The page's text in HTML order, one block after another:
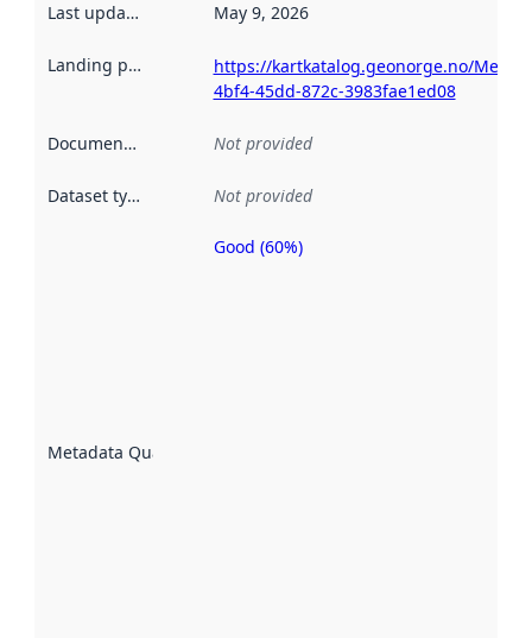
Last updated May 9, 2026
Landing page
https://kartkatalog.geonorge.no/
4bf4-45dd-872c-3983fae1ed08
Documentation Not provided
Dataset type Not provided
Metadata Quality
Metadata
Good (60%)